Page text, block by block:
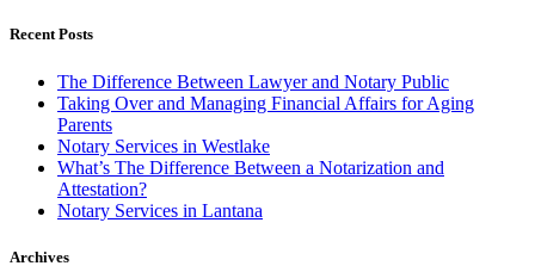
Recent Posts
The Difference Between Lawyer and Notary Public
Taking Over and Managing Financial Affairs for Aging
Parents
Notary Services in Westlake
What’s The Difference Between a Notarization and
Attestation?
Notary Services in Lantana
Archives